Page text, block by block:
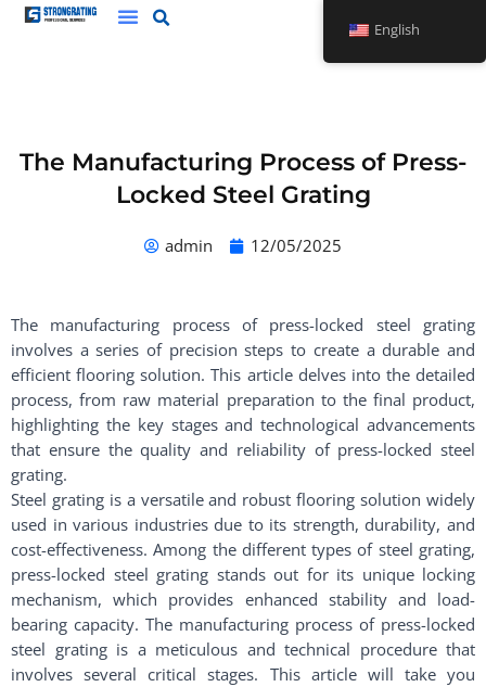
Skip
The Manufacturing Process of Press-
Locked Steel Grating
admin 12/05/2025
The manufacturing process of press-locked steel grating
involves a series of precision steps to create a durable and
efficient flooring solution. This article delves into the detailed
process, from raw material preparation to the final product,
highlighting the key stages and technological advancements
that ensure the quality and reliability of press-locked steel
grating.
Steel grating is a versatile and robust flooring solution widely
used in various industries due to its strength, durability, and
cost-effectiveness. Among the different types of steel grating,
press-locked steel grating stands out for its unique locking
mechanism, which provides enhanced stability and load-
bearing capacity. The manufacturing process of press-locked
steel grating is a meticulous and technical procedure that
involves several critical stages. This article will take you
English